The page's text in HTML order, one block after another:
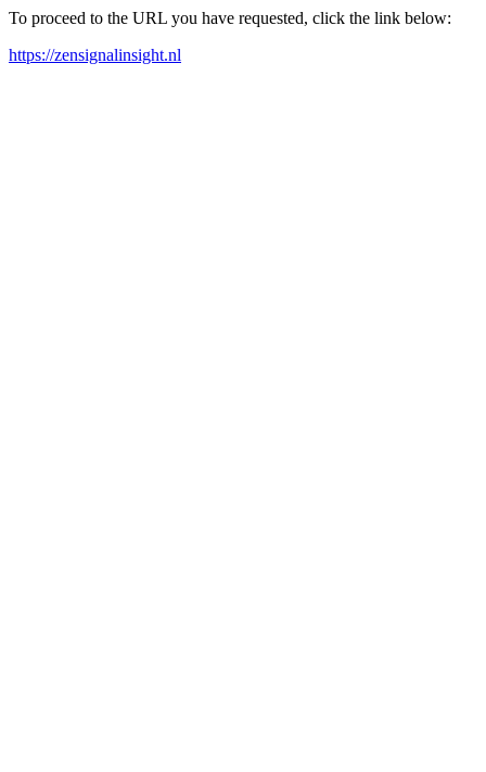
To proceed to the URL you have requested, click the link below:
https://zensignalinsight.nl